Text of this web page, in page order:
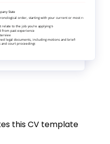
this CV template